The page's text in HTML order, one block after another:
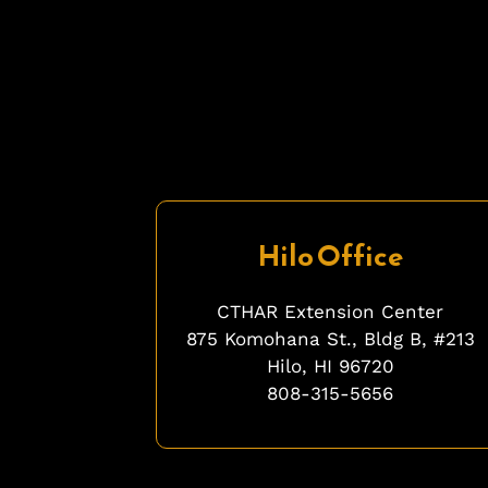
Hilo Office
CTHAR Extension Center
875 Komohana St., Bldg B, #213
Hilo, HI 96720
808-315-5656